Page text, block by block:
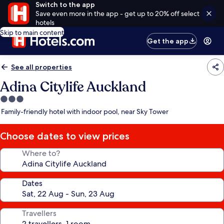
Switch to the app
Save even more in the app - get up to 20% off select
hotels
Skip to main content
Get the app
See all properties
Adina Citylife Auckland
3.0
star
Family-friendly hotel with indoor pool, near Sky Tower
Choose dates to view prices
Where to?
Dates
Travellers